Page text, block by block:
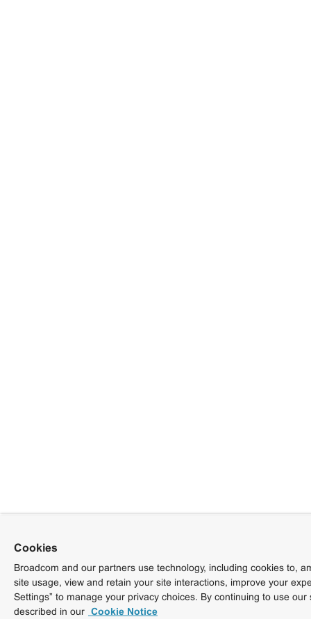
Cookies
Broadcom and our partners use technology, including cookies to,
site usage, view and retain your site interactions, improve your
Settings” to manage your privacy choices. By continuing to use
described in our Cookie Notice